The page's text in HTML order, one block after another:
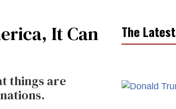
It Can
things are
The Latest